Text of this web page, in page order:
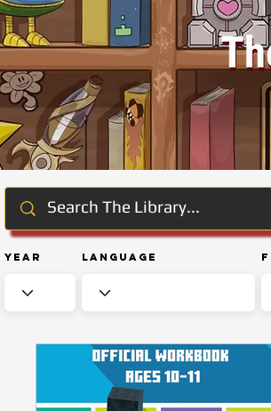
Year Language